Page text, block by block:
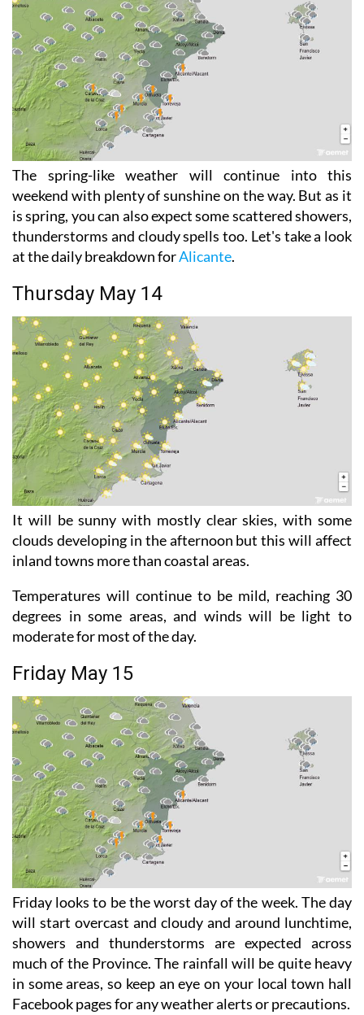
The spring-like weather will continue into this
weekend with plenty of sunshine on the way. But as it
is spring, you can also expect some scattered showers,
thunderstorms and cloudy spells too. Let's take a look
at the daily breakdown forAlicante.
Thursday May 14
It will be sunny with mostly clear skies, with some
clouds developing in the afternoon but this will affect
inland towns more than coastal areas.
Temperatures will continue to be mild, reaching 30
degrees in some areas, and winds will be light to
moderate for most of the day.
Friday May 15
Friday looks to be the worst day of the week. The day
will start overcast and cloudy and around lunchtime,
showers and thunderstorms are expected across
much of the Province. The rainfall will be quite heavy
in some areas, so keep an eye on your local town hall
Facebook pages for any weather alerts or precautions.